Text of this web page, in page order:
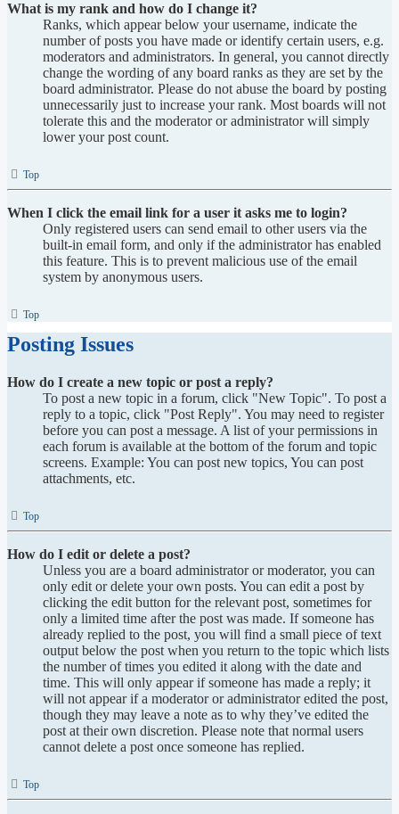
What is my rank and how do I change it?
Ranks, which appear below your username, indicate the
number of posts you have made or identify certain users, e.g.
moderators and administrators. In general, you cannot directly
change the wording of any board ranks as they are set by the
board administrator. Please do not abuse the board by posting
unnecessarily just to increase your rank. Most boards will not
tolerate this and the moderator or administrator will simply
lower your post count.
Top
When I click the email link for a user it asks me to login?
Only registered users can send email to other users via the
built-in email form, and only if the administrator has enabled
this feature. This is to prevent malicious use of the email
system by anonymous users.
Top
Posting Issues
How do I create a new topic or post a reply?
To post a new topic in a forum, click "New Topic". To post a
reply to a topic, click "Post Reply". You may need to register
before you can post a message. A list of your permissions in
each forum is available at the bottom of the forum and topic
screens. Example: You can post new topics, You can post
attachments, etc.
Top
How do I edit or delete a post?
Unless you are a board administrator or moderator, you can
only edit or delete your own posts. You can edit a post by
clicking the edit button for the relevant post, sometimes for
only a limited time after the post was made. If someone has
already replied to the post, you will find a small piece of text
output below the post when you return to the topic which lists
the number of times you edited it along with the date and
time. This will only appear if someone has made a reply; it
will not appear if a moderator or administrator edited the post,
though they may leave a note as to why they’ve edited the
post at their own discretion. Please note that normal users
cannot delete a post once someone has replied.
Top